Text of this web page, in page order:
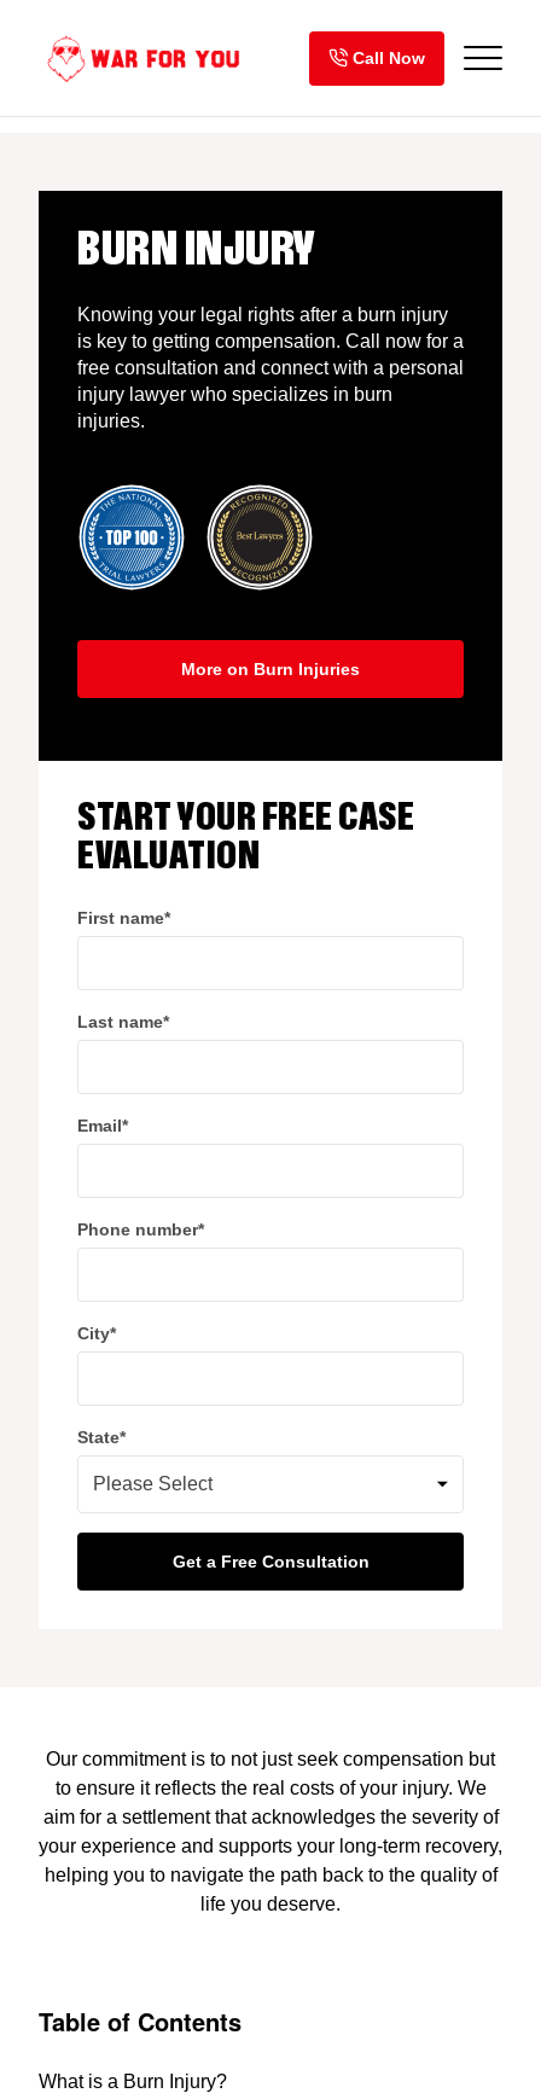
content
Call Now
BURN INJURY
Knowing your legal rights after a burn injury
is key to getting compensation. Call now for a
free consultation and connect with a personal
injury lawyer who specializes in burn
injuries.
More on Burn Injuries
START YOUR FREE CASE
EVALUATION
First name*
Last name*
Email*
Phone number*
City*
State*
Our commitment is to not just seek compensation but
to ensure it reflects the real costs of your injury. We
aim for a settlement that acknowledges the severity of
your experience and supports your long-term recovery,
helping you to navigate the path back to the quality of
life you deserve.
Table of Contents
What is a Burn Injury?